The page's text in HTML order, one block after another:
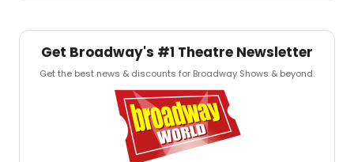
Get Broadway's #1 Theatre Newsletter
Get the best news & discounts for Broadway Shows & beyond.